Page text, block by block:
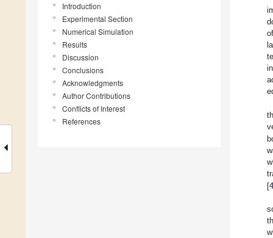
Introduction
Experimental Section
Numerical Simulation
Results
Discussion
Conclusions
Acknowledgments
Author Contributions
Conflicts of Interest
References
[4